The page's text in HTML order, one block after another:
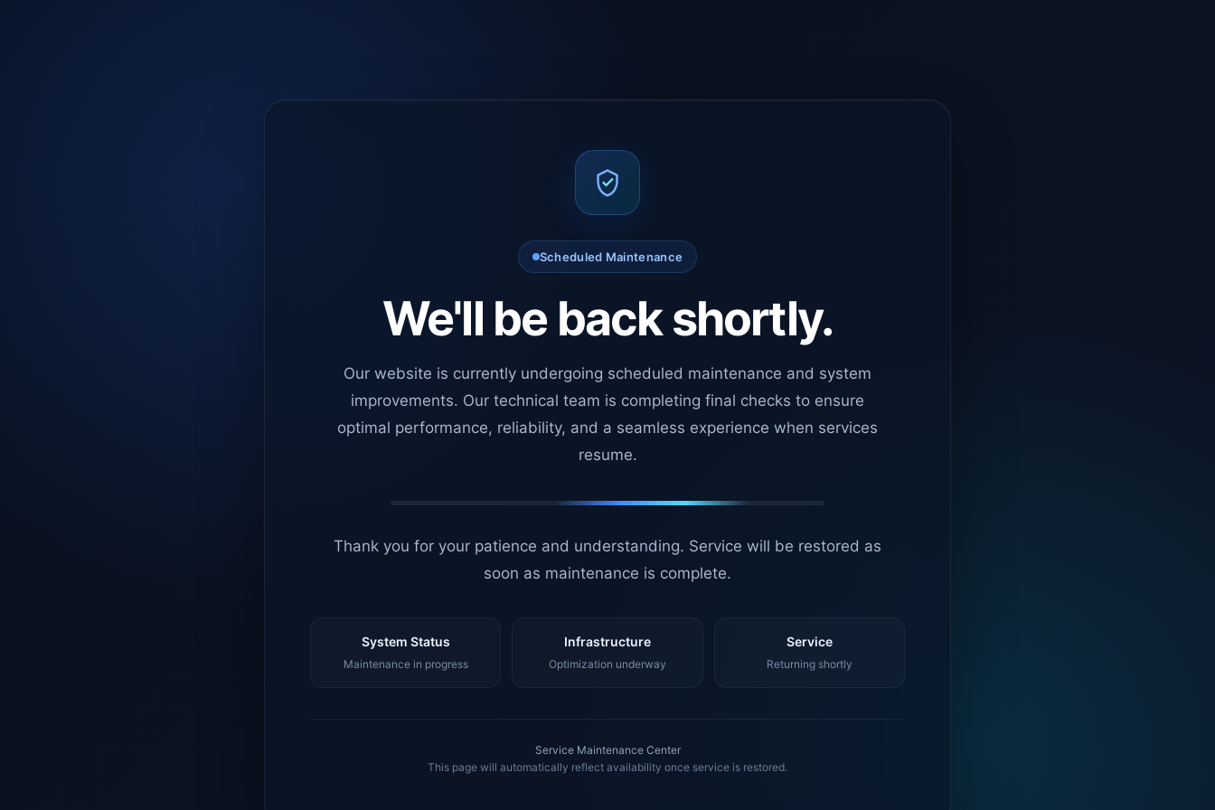
Scheduled Maintenance
We'll be back shortly.
Our website is currently undergoing scheduled maintenance and system
improvements. Our technical team is completing final checks to ensure
optimal performance, reliability, and a seamless experience when services
resume.
Thank you for your patience and understanding. Service will be restored as
soon as maintenance is complete.
System Status
Maintenance in progress
Infrastructure
Optimization underway
Service
Returning shortly
Service Maintenance Center
This page will automatically reflect availability once service is restored.